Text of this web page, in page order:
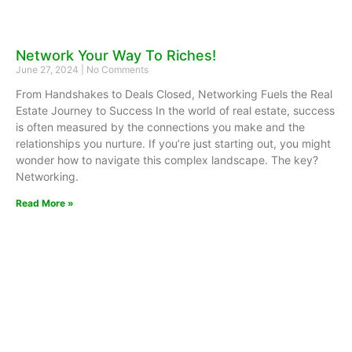
Network Your Way To Riches!
June 27, 2024 No Comments
From Handshakes to Deals Closed, Networking Fuels the Real
Estate Journey to Success In the world of real estate, success
is often measured by the connections you make and the
relationships you nurture. If you’re just starting out, you might
wonder how to navigate this complex landscape. The key?
Networking.
Read More »